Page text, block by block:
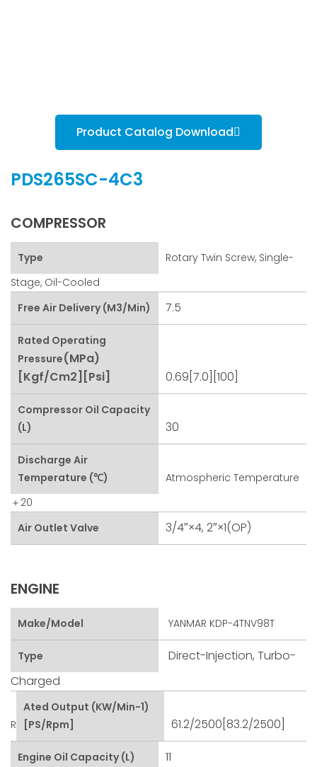
PDS265SC-4C3
COMPRESSOR
Type
Rotary Twin Screw, Single-
Stage, Oil-Cooled
Free Air Delivery (m3/min)
7.5
Rated Operating
Pressure(MPa)
[kgf/cm2][psi]
0.69[7.0][100]
Compressor Oil Capacity
(L)
30
Discharge Air
Temperature (℃)
Atmospheric Temperature
＋20
Air Outlet Valve
3/4″×4, 2″×1(OP)
ENGINE
Make/Model YANMAR KDP-4TNV98T
Type
Direct-Injection, Turbo-
Charged
R
Ated Output (kW/min-1)
[PS/rpm]
61.2/2500[83.2/2500]
Engine Oil Capacity (L) 11
Product Catalog Download